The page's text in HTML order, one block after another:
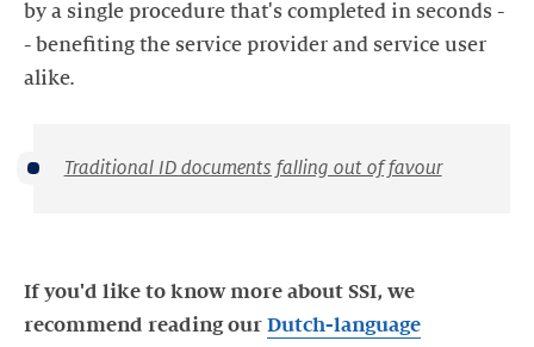
by a single procedure that's completed in seconds -
- benefiting the service provider and service user
alike.
Traditional ID documents falling out of favour
If you'd like to know more about SSI, we
recommend reading our Dutch-language